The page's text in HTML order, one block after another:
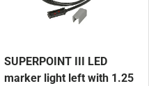
SUPERPOINT III LED
marker light left with 1.25